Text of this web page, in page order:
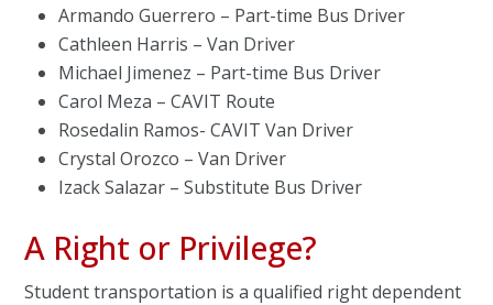
Armando Guerrero – Part-time Bus Driver
Cathleen Harris – Van Driver
Michael Jimenez – Part-time Bus Driver
Carol Meza – CAVIT Route
Rosedalin Ramos- CAVIT Van Driver
Crystal Orozco – Van Driver
Izack Salazar – Substitute Bus Driver
A Right or Privilege?
Student transportation is a qualified right dependent